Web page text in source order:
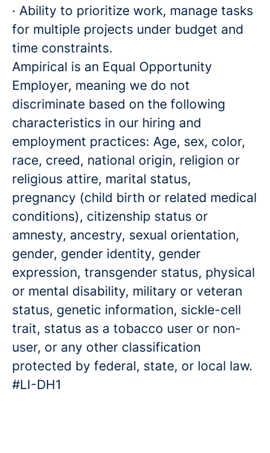
· Ability to prioritize work, manage tasks
for multiple projects under budget and
time constraints.
Ampirical is an Equal Opportunity
Employer, meaning we do not
discriminate based on the following
characteristics in our hiring and
employment practices: Age, sex, color,
race, creed, national origin, religion or
religious attire, marital status,
pregnancy (child birth or related medical
conditions), citizenship status or
amnesty, ancestry, sexual orientation,
gender, gender identity, gender
expression, transgender status, physical
or mental disability, military or veteran
status, genetic information, sickle-cell
trait, status as a tobacco user or non-
user, or any other classification
protected by federal, state, or local law.
#LI-DH1